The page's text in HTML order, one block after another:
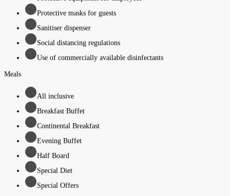
Protective masks for guests
Sanitiser dispenser
Social distancing regulations
Use of commercially available disinfectants
Meals
All inclusive
Breakfast Buffet
Continental Breakfast
Evening Buffet
Half Board
Special Diet
Special Offers